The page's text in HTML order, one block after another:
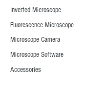
Inverted Microscope
Fluorescence Microscope
Microscope Camera
Microscope Software
Accessories